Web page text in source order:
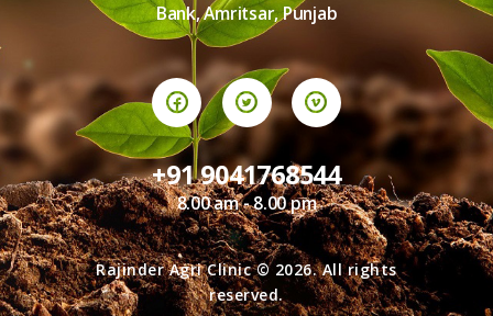
Bank, Amritsar, Punjab
+91 9041768544
8.00 am - 8.00 pm
Rajinder Agri Clinic © 2026. All rights
reserved.